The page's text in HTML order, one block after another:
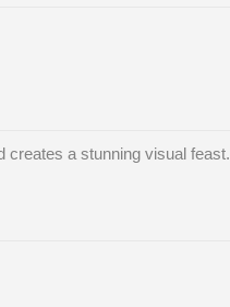
creates a stunning visual feast.